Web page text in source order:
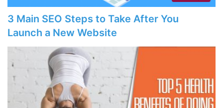
3 Main SEO Steps to Take After You
Launch a New Website